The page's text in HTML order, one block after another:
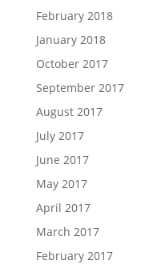
February 2018
January 2018
October 2017
September 2017
August 2017
July 2017
June 2017
May 2017
April 2017
March 2017
February 2017